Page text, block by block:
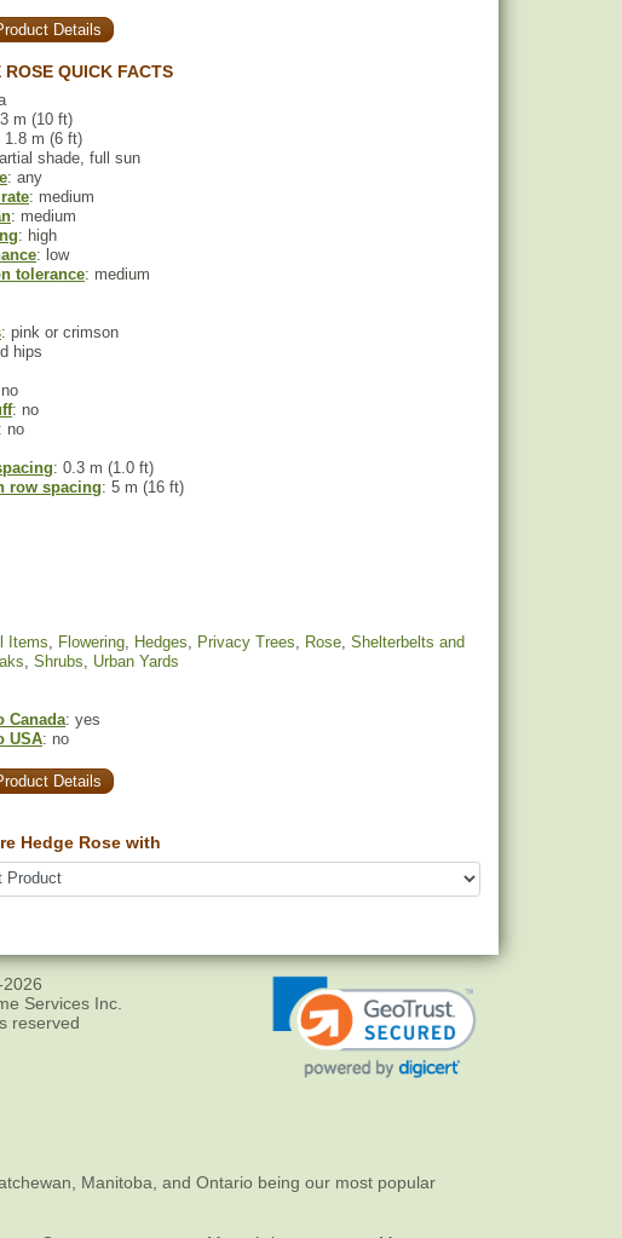
Details
ROSE QUICK FACTS
m (10 ft)
1.8 m (6 ft)
shade, full sun
: any
: medium
: medium
: high
: low
tolerance: medium
: pink or crimson
hips
: no
: no
: 0.3 m (1.0 ft)
row spacing: 5 m (16 ft)
Items, Flowering, Hedges, Privacy Trees, Rose, Shelterbelts and
, Shrubs, Urban Yards
Canada: yes
USA: no
Details
Hedge Rose with
Services Inc.
reserved
Manitoba, and Ontario being our most popular